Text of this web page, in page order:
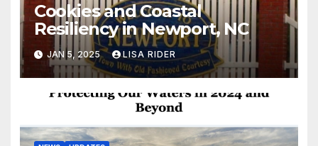
Cookies and Coastal
Resiliency in Newport, NC
JAN 5, 2025 LISA RIDER